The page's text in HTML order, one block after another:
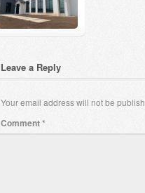
Leave a Reply
Your email address will not be
Comment*